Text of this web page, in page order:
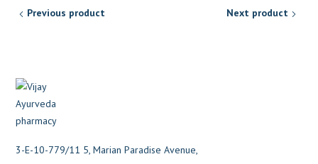
Previous product Next product
3-E-10-779/11 5, Marian Paradise Avenue,